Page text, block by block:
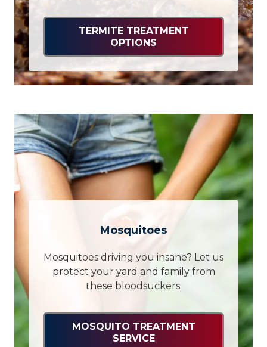
TERMITE TREATMENT
OPTIONS
Mosquitoes
Mosquitoes driving you insane? Let us
protect your yard and family from
these bloodsuckers.
MOSQUITO TREATMENT
SERVICE